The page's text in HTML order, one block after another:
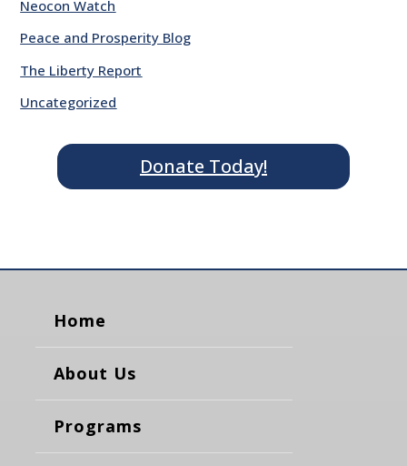
Neocon Watch
Peace and Prosperity Blog
The Liberty Report
Uncategorized
Donate Today!
Home
About Us
Programs